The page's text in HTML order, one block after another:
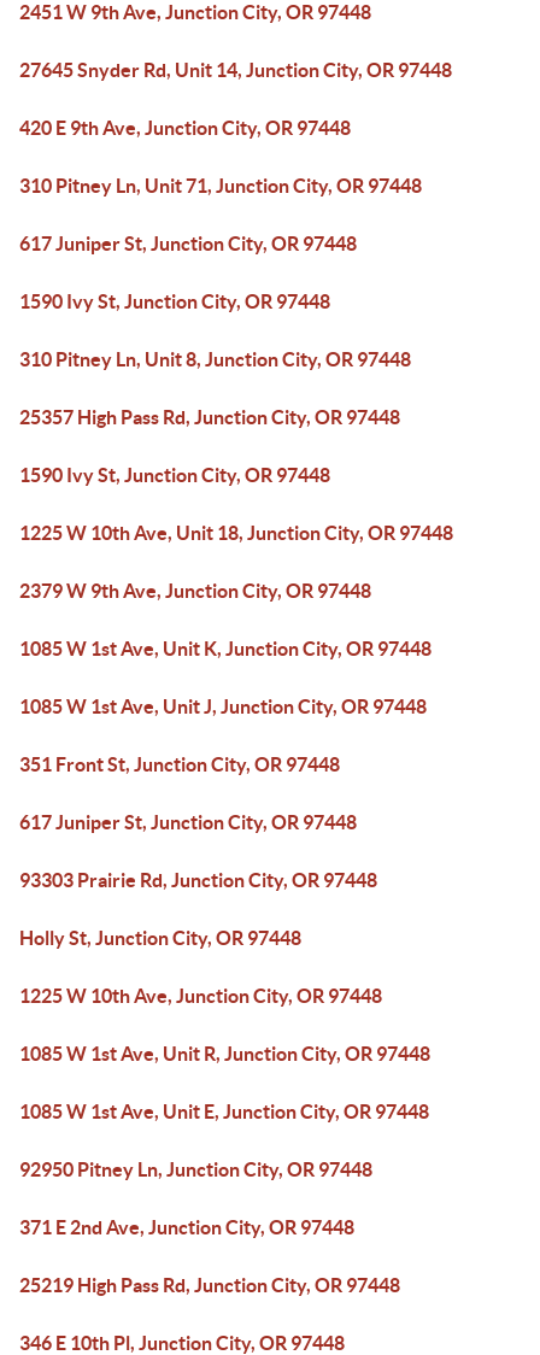
2451 W 9th Ave, Junction City, OR 97448
27645 Snyder Rd, Unit 14, Junction City, OR 97448
420 E 9th Ave, Junction City, OR 97448
310 Pitney Ln, Unit 71, Junction City, OR 97448
617 Juniper St, Junction City, OR 97448
1590 Ivy St, Junction City, OR 97448
310 Pitney Ln, Unit 8, Junction City, OR 97448
25357 High Pass Rd, Junction City, OR 97448
1590 Ivy St, Junction City, OR 97448
1225 W 10th Ave, Unit 18, Junction City, OR 97448
2379 W 9th Ave, Junction City, OR 97448
1085 W 1st Ave, Unit K, Junction City, OR 97448
1085 W 1st Ave, Unit J, Junction City, OR 97448
351 Front St, Junction City, OR 97448
617 Juniper St, Junction City, OR 97448
93303 Prairie Rd, Junction City, OR 97448
Holly St, Junction City, OR 97448
1225 W 10th Ave, Junction City, OR 97448
1085 W 1st Ave, Unit R, Junction City, OR 97448
1085 W 1st Ave, Unit E, Junction City, OR 97448
92950 Pitney Ln, Junction City, OR 97448
371 E 2nd Ave, Junction City, OR 97448
25219 High Pass Rd, Junction City, OR 97448
346 E 10th Pl, Junction City, OR 97448